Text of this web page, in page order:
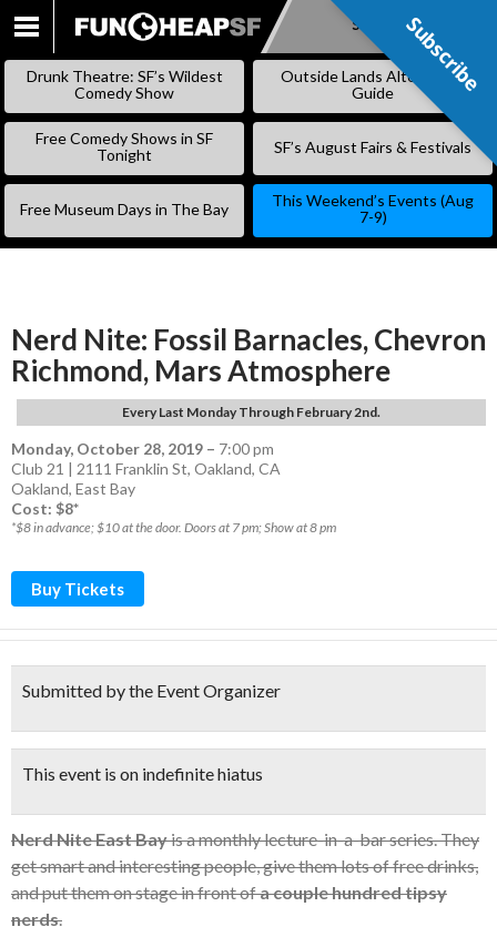
SKIP
Subscribe
Drunk Theatre: SF’s Wildest
Comedy Show
Outside Lands Alternative
Guide
Free Comedy Shows in SF
Tonight
SF’s August Fairs & Festivals
Free Museum Days in The Bay
This Weekend’s Events (Aug
7-9)
Nerd Nite: Fossil Barnacles, Chevron
Richmond, Mars Atmosphere
Every Last Monday Through February 2nd.
Monday, October 28, 2019 – 7:00 pm
Club 21 | 2111 Franklin St, Oakland, CA
Oakland, East Bay
Cost: $8*
*$8 in advance; $10 at the door. Doors at 7 pm; Show at 8 pm
Buy Tickets
Submitted by the Event Organizer
This event is on indefinite hiatus
Nerd Nite East Bayis a monthly lecture-in-a-bar series. They
get smart and interesting people, give them lots of free drinks,
and put them on stage in front ofa couple hundred tipsy
nerds.
Subscribe